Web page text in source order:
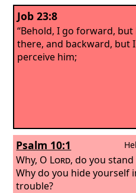
Job 23:8
“Behold, I go forward, but
there, and backward, but
perceive him;
Psalm 10:1
Why, O Lord, do you
Why do you hide yourself
trouble?